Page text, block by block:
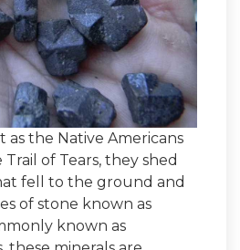
as the Native Americans
of Tears, they shed
fell to the ground and
of stone known as
known as